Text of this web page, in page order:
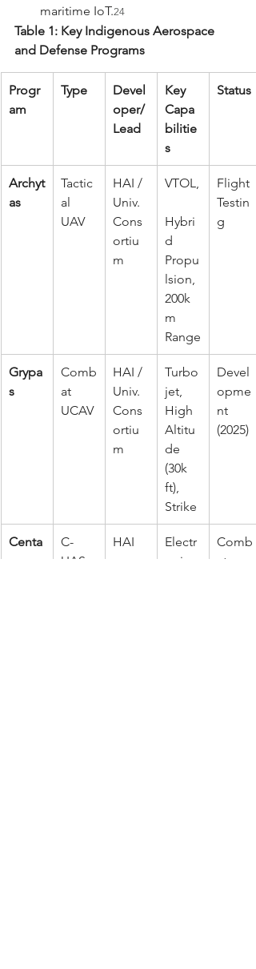
maritime IoT.24
Table 1: Key Indigenous Aerospace
and Defense Programs
Progr
am
Type
Devel
oper/
Lead
Key
Capa
bilitie
s
Status
Archyt
as
Tactic
al
UAV
HAI /
Univ.
Cons
ortiu
m
VTOL,
Hybri
d
Propu
lsion,
200k
m
Range
Flight
Testin
g
Grypa
s
Comb
at
UCAV
HAI /
Univ.
Cons
ortiu
m
Turbo
jet,
High
Altitu
de
(30k
ft),
Strike
Devel
opme
nt
(2025)
Centa
C-
UAS
HAI
Electr
onic
Comb
at